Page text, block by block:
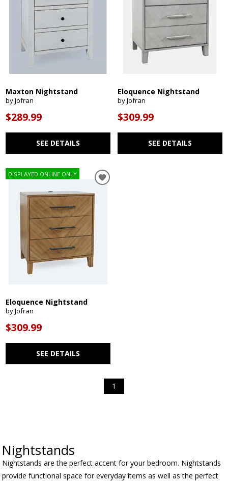
Maxton Nightstand
by Jofran
$289.99
SEE DETAILS
Eloquence Nightstand
by Jofran
$309.99
SEE DETAILS
DISPLAYED ONLINE ONLY
Eloquence Nightstand
by Jofran
$309.99
SEE DETAILS
1
Nightstands
Nightstands are the perfect accent for your bedroom. Nightstands
provide functional space for everyday items as well as the perfect